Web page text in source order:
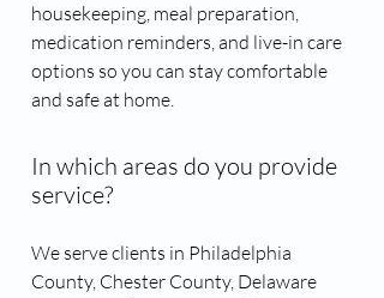
housekeeping, meal preparation,
medication reminders, and live-in care
options so you can stay comfortable
and safe at home.
In which areas do you provide
service?
We serve clients in Philadelphia
County, Chester County, Delaware